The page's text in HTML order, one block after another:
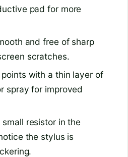
pad for more
and free of sharp
scratches.
with a thin layer of
spray for improved
resistor in the
the stylus is